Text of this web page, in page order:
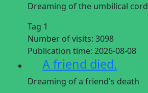
Dreaming of the umbilical cord
Tag 1
Number of visits: 3098
Publication time: 2026-08-08
A friend died.
Dreaming of a friend's death